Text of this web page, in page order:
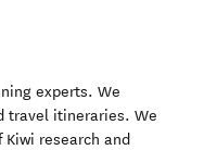
experts. We
travel itineraries. We
research and